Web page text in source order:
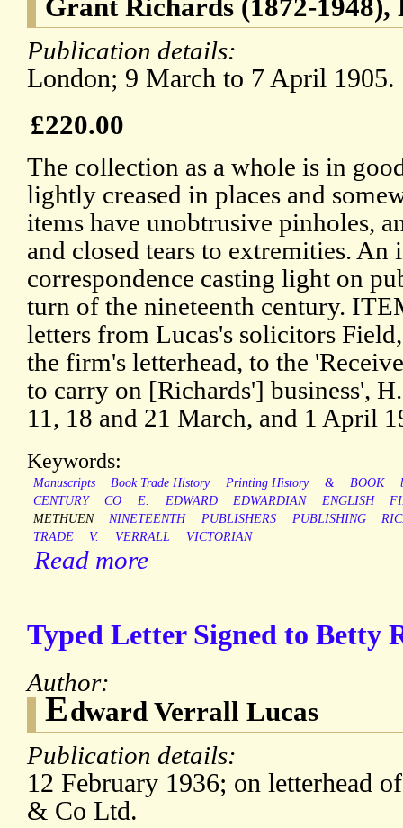
Grant Richards (1872-
Publication details:
London; 9 March to 7 April 1905.
£220.00
The collection as a whole is in
lightly creased in places and
items have unobtrusive pinholes,
and closed tears to extremities. An
correspondence casting light on
turn of the nineteenth century.
letters from Lucas's solicitors
the firm's letterhead, to the
to carry on [Richards'] business',
11, 18 and 21 March, and 1 April
Keywords:
Manuscripts Book Trade History Printing History & BOOK
CENTURY
CO E. EDWARD EDWARDIAN ENGLISH
METHUEN
NINETEENTH PUBLISHERS PUBLISHING
TRADE
V. VERRALL VICTORIAN
Read more
Typed Letter Signed to Betty
Author:
Edward Verrall Lucas
Publication details:
12 February 1936; on letterhead
& Co Ltd.